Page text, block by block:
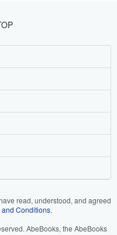
read, understood, and agreed
and Conditions.
AbeBooks, the AbeBooks